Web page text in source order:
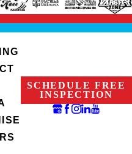
SCHEDULE FREE
INSPECTION